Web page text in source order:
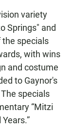
variety
Springs" and
the specials
with wins
and costume
to Gaynor's
specials
“Mitzi